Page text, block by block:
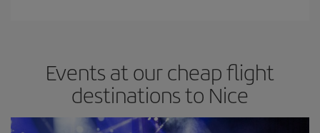
Events at our cheap flight
destinations to Nice